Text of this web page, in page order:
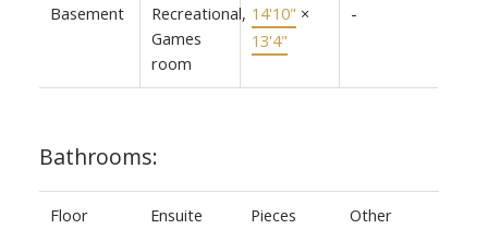
Basement
Recreational,
Games
room
14'10" ×
13'4"
-
Bathrooms:
Floor Ensuite Pieces Other